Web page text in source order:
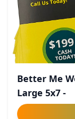
Better Me
Large 5x7 -